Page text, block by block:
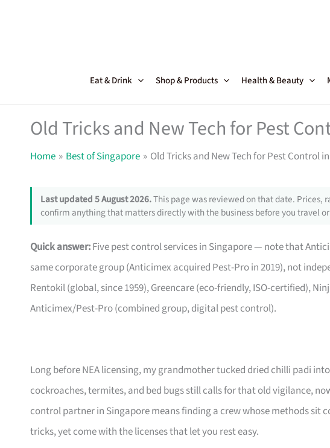
Eat & Drink Shop & Products Health & Beauty
Old Tricks and New Tech for Pest
Home Best of Singapore Old Tricks and New Tech for Pest Control
Last updated 5 August 2026.This page was reviewed on that date. Prices,
confirm anything that matters directly with the business before you travel
Quick answer:Five pest control services in Singapore — note that
same corporate group (Anticimex acquired Pest-Pro in 2019), not
Rentokil (global, since 1959), Greencare (eco-friendly, ISO-certified),
Anticimex/Pest-Pro (combined group, digital pest control).
Long before NEA licensing, my grandmother tucked dried chilli padi
cockroaches, termites, and bed bugs still calls for that old vigilance,
control partner in Singapore means finding a crew whose methods sit
tricks, yet come with the licenses that let you rest easy.